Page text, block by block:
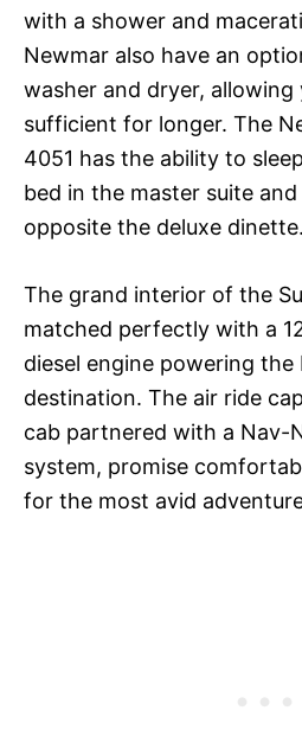
with a shower and
Newmar also have an
washer and dryer,
sufficient for longer. The
4051 has the ability to
bed in the master suite
opposite the deluxe dinette.
The grand interior of the
matched perfectly with a
diesel engine powering the
destination. The air ride
cab partnered with a Nav-
system, promise
for the most avid